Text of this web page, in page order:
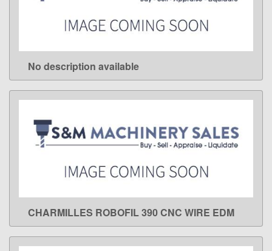
LEARN MORE
No description available
LEARN MORE
CHARMILLES ROBOFIL 390 CNC WIRE EDM